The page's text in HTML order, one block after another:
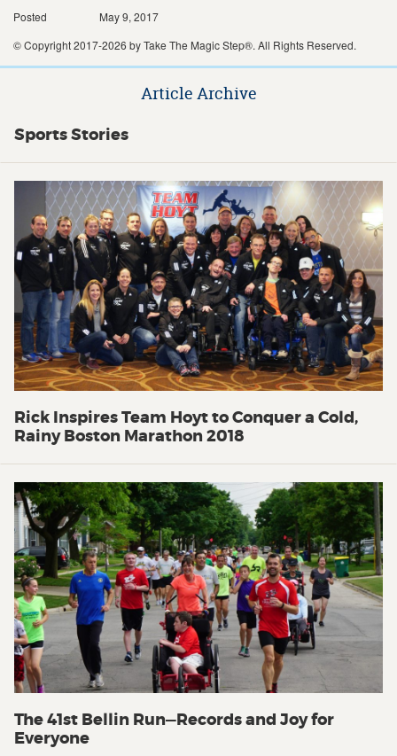
Posted
May 9, 2017
© Copyright 2017-2026 by Take The Magic Step®. All Rights Reserved.
Article Archive
Sports Stories
Rick Inspires Team Hoyt to Conquer a Cold,
Rainy Boston Marathon 2018
The 41st Bellin Run—Records and Joy for
Everyone